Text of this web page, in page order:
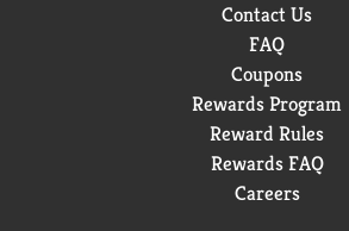
Contact Us
FAQ
Coupons
Rewards Program
Reward Rules
Rewards FAQ
Careers